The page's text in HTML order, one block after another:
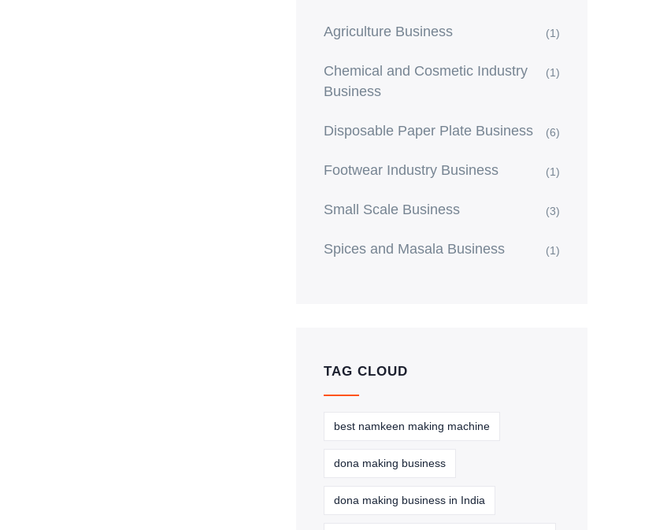
Agriculture Business (1)
Chemical and Cosmetic Industry
Business
(1)
Disposable Paper Plate Business (6)
Footwear Industry Business (1)
Small Scale Business (3)
Spices and Masala Business (1)
TAG CLOUD
best namkeen making machine
dona making business
dona making business in India